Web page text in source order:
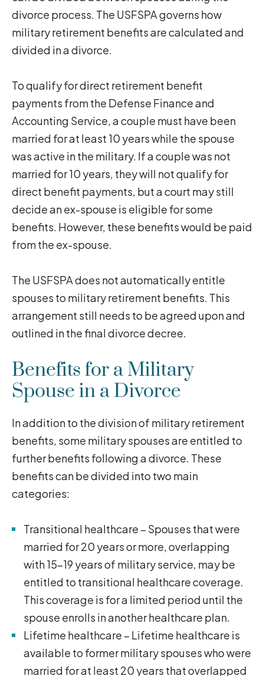
divorce process. The USFSPA governs how
military retirement benefits are calculated and
divided in a divorce.
To qualify for direct retirement benefit
payments from the Defense Finance and
Accounting Service, a couple must have been
married for at least 10 years while the spouse
was active in the military. If a couple was not
married for 10 years, they will not qualify for
direct benefit payments, but a court may still
decide an ex-spouse is eligible for some
benefits. However, these benefits would be paid
from the ex-spouse.
The USFSPA does not automatically entitle
spouses to military retirement benefits. This
arrangement still needs to be agreed upon and
outlined in the final divorce decree.
Benefits for a Military
Spouse in a Divorce
In addition to the division of military retirement
benefits, some military spouses are entitled to
further benefits following a divorce. These
benefits can be divided into two main
categories:
Transitional healthcare – Spouses that were
married for 20 years or more, overlapping
with 15-19 years of military service, may be
entitled to transitional healthcare coverage.
This coverage is for a limited period until the
spouse enrolls in another healthcare plan.
Lifetime healthcare – Lifetime healthcare is
available to former military spouses who were
married for at least 20 years that overlapped